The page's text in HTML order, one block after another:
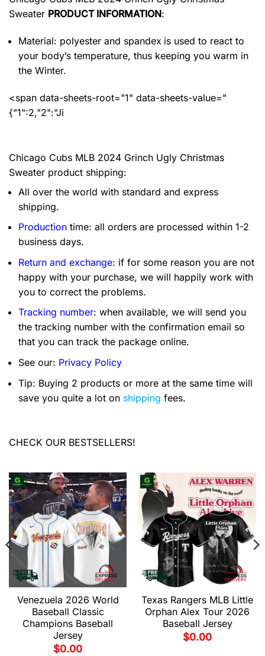
Sweater PRODUCT INFORMATION:
Material: polyester and spandex is used to react to
your body’s temperature, thus keeping you warm in
the Winter.
<span data-sheets-root="1" data-sheets-value="
{"1":2,"2":"Ji
Chicago Cubs MLB 2024 Grinch Ugly Christmas
Sweater product shipping:
All over the world with standard and express
shipping.
Production time: all orders are processed within 1-2
business days.
Return and exchange: if for some reason you are not
happy with your purchase, we will happily work with
you to correct the problems.
Tracking number: when available, we will send you
the tracking number with the confirmation email so
that you can track the package online.
See our: Privacy Policy
Tip: Buying 2 products or more at the same time will
save you quite a lot on shipping fees.
CHECK OUR BESTSELLERS!
Venezuela 2026 World
Baseball Classic
Champions Baseball
Jersey
$0.00
Texas Rangers MLB Little
Orphan Alex Tour 2026
Baseball Jersey
$0.00